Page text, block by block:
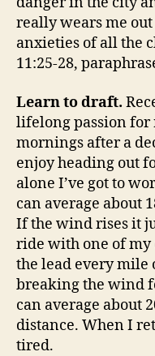
really wears me
anxieties of all the
11:25-28,
Learn to draft.
lifelong passion for
mornings after a
enjoy heading out
alone I’ve got to
can average about
If the wind rises it
ride with one of my
the lead every mile
breaking the wind
can average about
distance. When I
tired.